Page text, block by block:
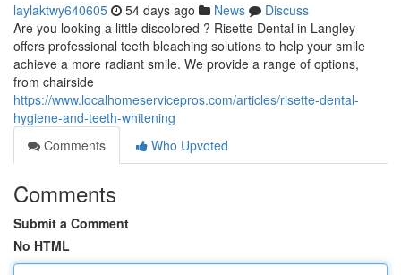
laylaktwy640605 54 days ago News
Discuss
Are you looking a little discolored ? Risette Dental in Langley
offers professional teeth bleaching solutions to help your smile
achieve a more radiant smile. We provide a range of options,
from chairside
https://www.localhomeservicepros.com/articles/risette-dental-
hygiene-and-teeth-whitening
Comments
Who Upvoted
Comments
Submit a Comment
No HTML